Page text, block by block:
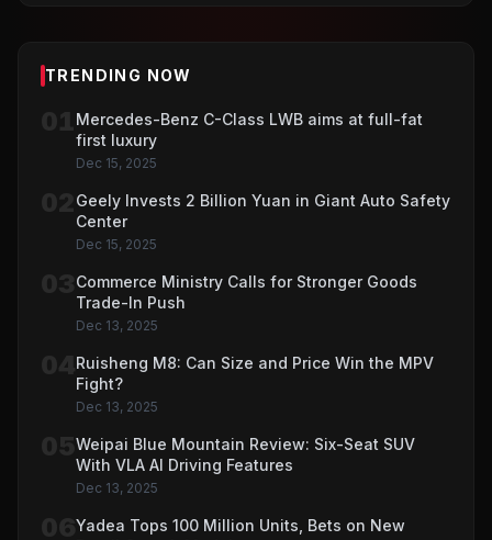
TRENDING NOW
Mercedes-Benz C-Class LWB aims at full-fat
first luxury
Dec 15, 2025
Geely Invests 2 Billion Yuan in Giant Auto Safety
Center
Dec 15, 2025
Commerce Ministry Calls for Stronger Goods
Trade-In Push
Dec 13, 2025
Ruisheng M8: Can Size and Price Win the MPV
Fight?
Dec 13, 2025
Weipai Blue Mountain Review: Six-Seat SUV
With VLA AI Driving Features
Dec 13, 2025
Yadea Tops 100 Million Units, Bets on New